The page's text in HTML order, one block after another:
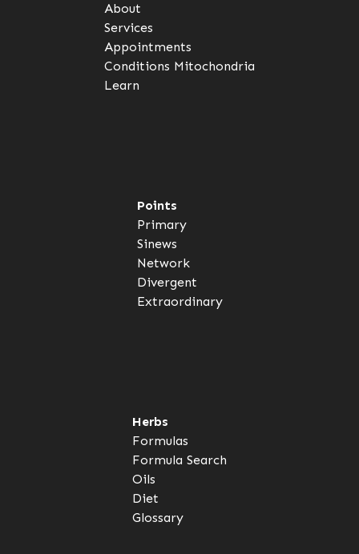
About
Services
Appointments
Conditions Mitochondria
Learn
Points
Primary
Sinews
Network
Divergent
Extraordinary
Herbs
Formulas
Formula Search
Oils
Diet
Glossary